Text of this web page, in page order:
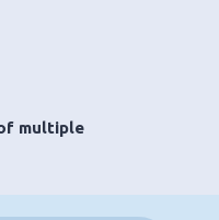
multiple